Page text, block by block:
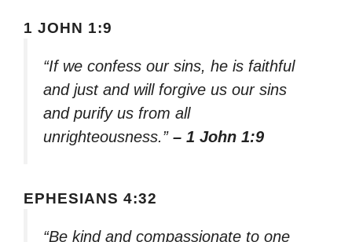
1 JOHN 1:9
“If we confess our sins, he is faithful
and just and will forgive us our sins
and purify us from all
unrighteousness.” – 1 John 1:9
EPHESIANS 4:32
“Be kind and compassionate to one